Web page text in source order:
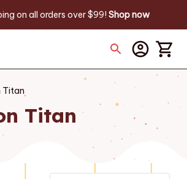
on all orders over $99! Shop now
Titan
Titan